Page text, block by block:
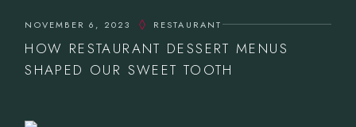
NOVEMBER 6, 2023 RESTAURANT
HOW RESTAURANT DESSERT MENUS
SHAPED OUR SWEET TOOTH